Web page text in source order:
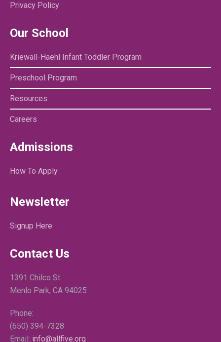
Privacy Policy
Our School
Kriewall-Haehl Infant Toddler Program
Preschool Program
Resources
Careers
Admissions
How To Apply
Newsletter
Signup Here
Contact Us
1391 Chilco St
Menlo Park, CA 94025
Phone:
(650) 394-7328
Email: info@allfive.org